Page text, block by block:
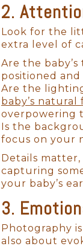
2.
Look for the
extra level of
Are the
positioned
Are the
baby’s natural
overpowering
Is the
focus on your
Details
capturing
your baby’s
3.
Photography
also about